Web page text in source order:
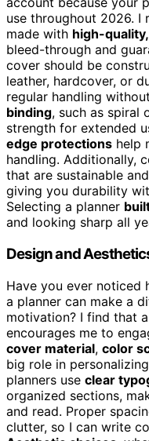
use throughout 2026. I
made with high-
bleed-through and
cover should be
leather, hardcover, or
regular handling
binding, such as spiral
strength for extended
edge protections help
handling. Additionally,
that are sustainable
giving you durability
Selecting a planner
and looking sharp all
Design and
Have you ever noticed
a planner can make a
motivation? I find that
encourages me to
cover material, color
big role in
planners use clear
organized sections,
and read. Proper
clutter, so I can write